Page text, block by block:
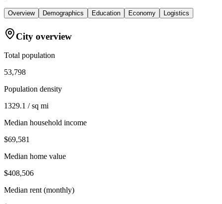
Overview Demographics Education Economy Logistics
City overview
Total population
53,798
Population density
1329.1 / sq mi
Median household income
$69,581
Median home value
$408,506
Median rent (monthly)